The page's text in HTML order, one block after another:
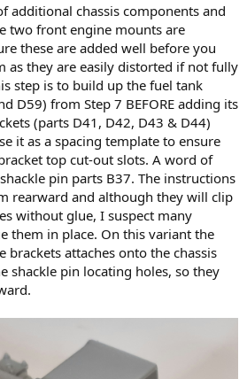
additional chassis components and
two front engine mounts are
these are added well before you
as they are easily distorted if not fully
step is to build up the fuel tank
D59) from Step 7 BEFORE adding its
(parts D41, D42, D43 & D44)
it as a spacing template to ensure
top cut-out slots. A word of
pin parts B37. The instructions
rearward and although they will clip
without glue, I suspect many
them in place. On this variant the
brackets attaches onto the chassis
shackle pin locating holes, so they